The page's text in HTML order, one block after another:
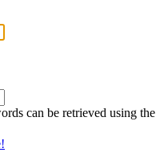
can be retrieved using the